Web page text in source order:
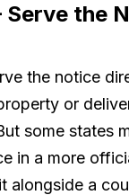
Serve the
the notice
or
some states
in a more
alongside a